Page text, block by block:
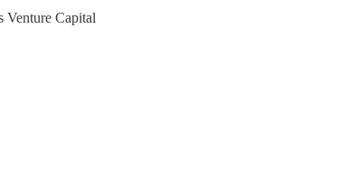
Capital